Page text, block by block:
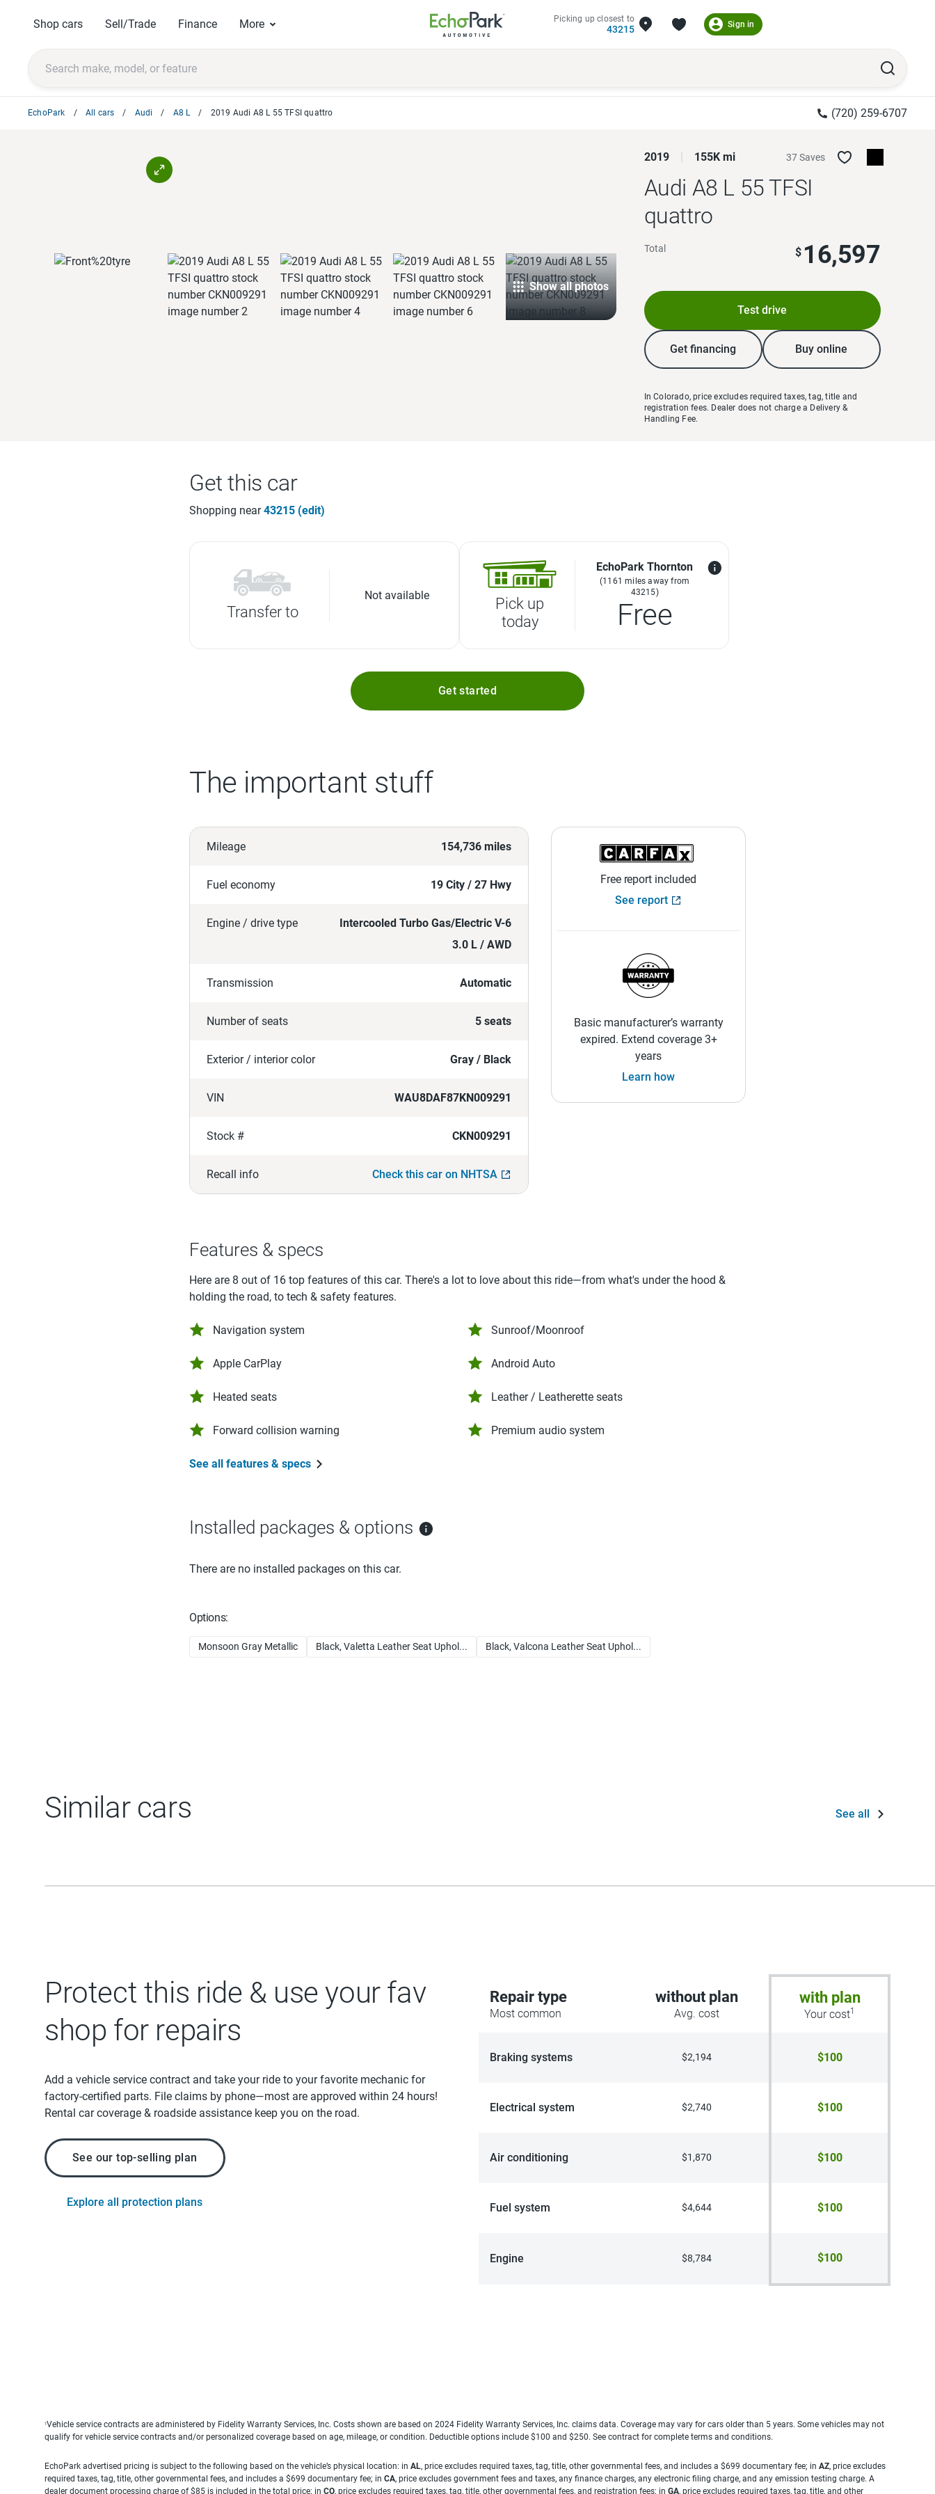
Shop cars Sell/Trade Finance More Picking up closest to
43215 Sign in
EchoPark All cars Audi A8 L 2019 Audi A8 L 55 TFSI quattro (720) 259-6707
2019 155K mi 37 Saves
Audi A8 L 55 TFSI
quattro
Total $ 16,597
Get financing Buy online
Test drive
In Colorado, price excludes required taxes, tag, title and
registration fees. Dealer does not charge a Delivery &
Handling Fee.
Show all photos
Get this car
Shopping near43215 (edit)
Transfer to
Not available
Pick up
today
EchoPark Thornton
(1161 miles away from
43215)
Free
Get started
The important stuff
Mileage 154,736 miles
Fuel economy 19 City / 27 Hwy
Engine / drive type
Intercooled Turbo Gas/Electric V-6
3.0 L / AWD
Transmission Automatic
Number of seats 5 seats
Exterior / interior color Gray / Black
VIN WAU8DAF87KN009291
Stock # CKN009291
Recall info Check this car on NHTSA
Free report included
See report
Basic manufacturer’s warranty
expired. Extend coverage 3+
years
Learn how
Features & specs
Here are 8 out of 16 top features of this car. There's a lot to love about this ride—from what's under the hood &
holding the road, to tech & safety features.
Navigation system Sunroof/Moonroof
Apple CarPlay Android Auto
Heated seats Leather / Leatherette seats
Forward collision warning Premium audio system
See all features & specs
Installed packages & options
There are no installed packages on this car.
Options:
Monsoon Gray Metallic Black, Valetta Leather Seat Uphol... Black, Valcona Leather Seat Uphol...
Similar cars See all
Repair type
Most common
without plan
Avg. cost
with plan
Your cost1
Braking systems $2,194 $100
Electrical system $2,740 $100
Air conditioning $1,870 $100
Fuel system $4,644 $100
Engine $8,784 $100
Protect this ride & use your fav
shop for repairs
Add a vehicle service contract and take your ride to your favorite mechanic for
factory-certified parts. File claims by phone—most are approved within 24 hours!
Rental car coverage & roadside assistance keep you on the road.
See our top-selling plan
Explore all protection plans
1Vehicle service contracts are administered by Fidelity Warranty Services, Inc. Costs shown are based on 2024 Fidelity Warranty Services, Inc. claims data. Coverage may vary for cars older than 5 years. Some vehicles may not
qualify for vehicle service contracts and/or personalized coverage based on age, mileage, or condition. Deductible options include $100 and $250. See contract for complete terms and conditions.
EchoPark advertised pricing is subject to the following based on the vehicle’s physical location: in AL, price excludes required taxes, tag, title, other governmental fees, and includes a $699 documentary fee; in AZ, price excludes
required taxes, tag, title, other governmental fees, and includes a $699 documentary fee; in CA, price excludes government fees and taxes, any finance charges, any electronic filing charge, and any emission testing charge. A
dealer document processing charge of $85 is included in the total price; in CO, price excludes required taxes, tag, title, other governmental fees, and registration fees; in GA, price excludes required taxes, tag, title, and other